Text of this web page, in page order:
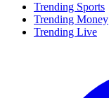
Trending Sports
Trending Money
Trending Live